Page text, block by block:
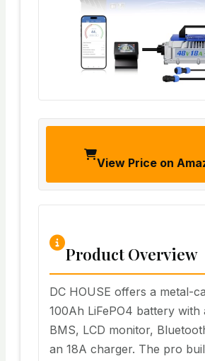
View Price on
Product Overview
DC HOUSE offers a metal-
100Ah LiFePO4 battery with
BMS, LCD monitor,
an 18A charger. The pro